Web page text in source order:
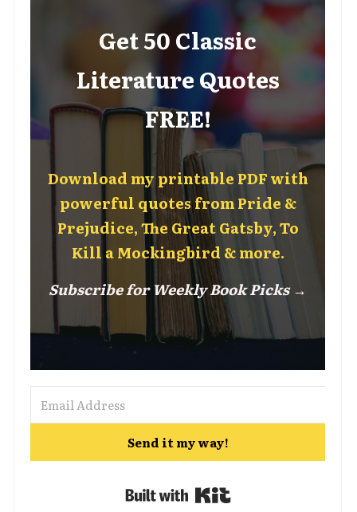
Get 50 Classic
Literature Quotes
FREE!
Download my printable PDF with
powerful quotes from Pride &
Prejudice, The Great Gatsby, To
Kill a Mockingbird & more.
Subscribe for Weekly Book Picks →
Send it my way!
Built with Kit